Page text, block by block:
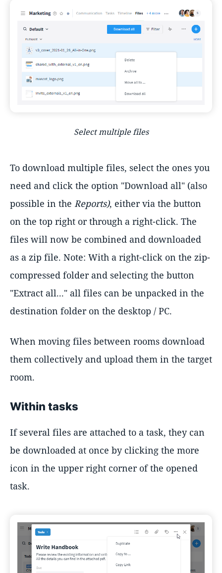
Select multiple files
To download multiple files, select the ones you
need and click the option "Download all" (also
possible in the Reports), either via the button
on the top right or through a right-click. The
files will now be combined and downloaded
as a zip file. Note: With a right-click on the zip-
compressed folder and selecting the button
"Extract all..." all files can be unpacked in the
destination folder on the desktop / PC.
When moving files between rooms download
them collectively and upload them in the target
room.
Within tasks
If several files are attached to a task, they can
be downloaded at once by clicking the more
icon in the upper right corner of the opened
task.